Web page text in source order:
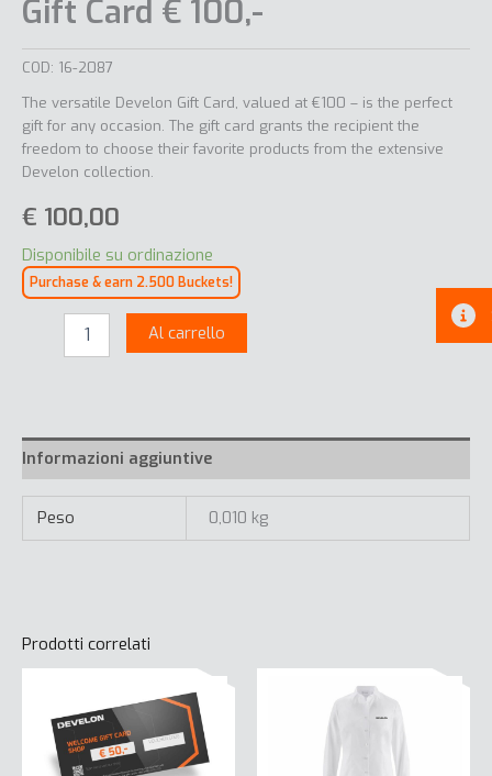
Gift Card € 100,-
COD: 16-2087
The versatile Develon Gift Card, valued at €100 – is the perfect
gift for any occasion. The gift card grants the recipient the
freedom to choose their favorite products from the extensive
Develon collection.
€ 100,00
Disponibile su ordinazione
Purchase & earn 2.500 Buckets!
Al carrello
Informazioni aggiuntive
Peso 0,010 kg
Prodotti correlati